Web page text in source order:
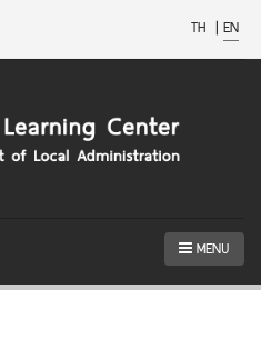
TH | EN
MENU